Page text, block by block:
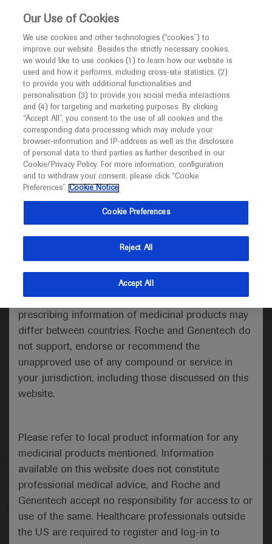
This website is intended only for healthcare
MED ICALLY
I am a healthcare professional
Notice
Welcome toMEDICALLY. This website is a non-
promotional international resource intended to
facilitate transparent scientific exchange regarding
developments in medical research and disease
management. It is intended for healthcare
(UK) and Australia. The content on this website
may include scientific information about
indications and services that are not approved or
valid in your jurisdiction. Registration status and
prescribing information of medicinal products may
differ between countries. Roche and Genentech do
not support, endorse or recommend the
unapproved use of any compound or service in
your jurisdiction, including those discussed on this
website.
Please refer to local product information for any
medicinal products mentioned. Information
available on this website does not constitute
professional medical advice, and Roche and
Genentech accept no responsibility for access to or
use of the same. Healthcare professionals outside
the US are required to register and log-in to
Roche and Genentech
at
ATS 2022
May 13 - May 18
San Francisco, USA /Virtual (Hybrid)
thoracic.org
Medical Materials Highlights
Follow us here
© 2025 F. Hoffmann-La Roche Ltd - M-XX-00001412
About MEDICALLY Legal Statement
Privacy Policy
Our Use of Cookies
We use cookies and other technologies (“cookies”) to
improve our website. Besides the strictly necessary cookies,
we would like to use cookies (1) to learn how our website is
used and how it performs, including cross-site statistics, (2)
to provide you with additional functionalities and
personalisation (3) to provide you social media interactions
and (4) for targeting and marketing purposes. By clicking
“Accept All”, you consent to the use of all cookies and the
corresponding data processing which may include your
browser-information and IP-address as well as the disclosure
of personal data to third parties as further described in our
Cookie/Privacy Policy. For more information, configuration
and to withdraw your consent, please click “Cookie
Preferences”. Cookie Notice
Cookie Preferences
Reject All
Accept All